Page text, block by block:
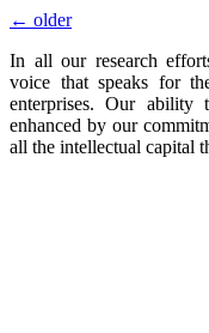
← older
In all our research
voice that speaks for
enterprises. Our
enhanced by our
all the intellectual capital